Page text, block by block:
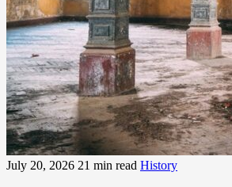
July 20, 2026 21 min read History